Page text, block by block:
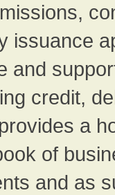
issuance
and
credit,
a
of
and as